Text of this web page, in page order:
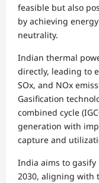
feasible but also
by achieving
neutrality.
Indian thermal
directly, leading to
SOx, and NOx
Gasification
combined cycle
generation with
capture and
India aims to
2030, aligning with